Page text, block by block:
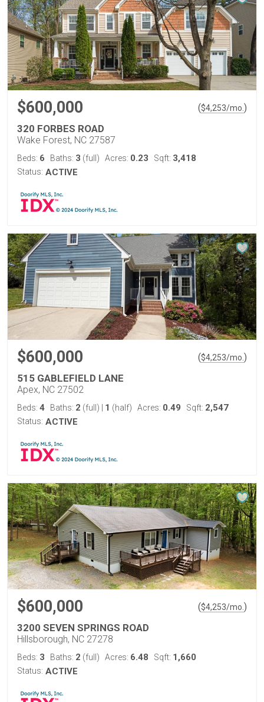
$600,000 ($4,253/mo. )
320 FORBES ROAD
Wake Forest, NC 27587
Beds: 6 Baths: 3 (full) Acres: 0.23 Sqft: 3,418
Status: ACTIVE
$600,000 ($4,253/mo. )
515 GABLEFIELD LANE
Apex, NC 27502
Beds: 4 Baths: 2 (full) 1 (half) Acres: 0.49 Sqft: 2,547
Status: ACTIVE
$600,000 ($4,253/mo. )
3200 SEVEN SPRINGS ROAD
Hillsborough, NC 27278
Beds: 3 Baths: 2 (full) Acres: 6.48 Sqft: 1,660
Status: ACTIVE